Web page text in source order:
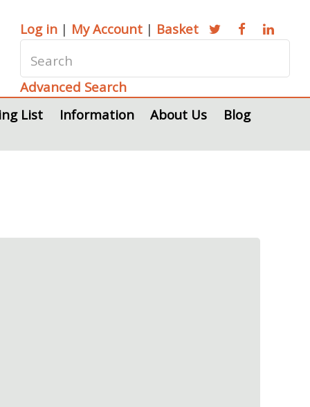
Log in | My Account | Basket
Advanced Search
List
Information About Us Blog